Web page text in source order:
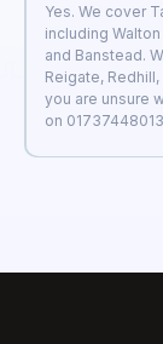
Yes. We cover
including
and Banstead.
Reigate,
you are unsure
on